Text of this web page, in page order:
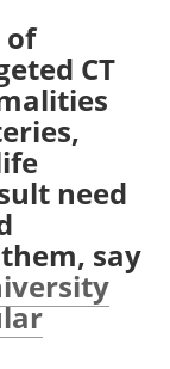
a Member
of
CT
need
say